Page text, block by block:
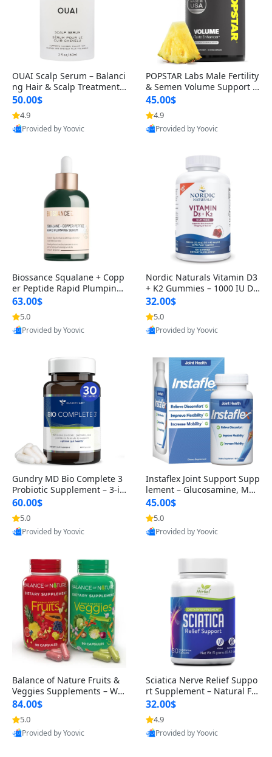
OUAI Scalp Serum – Balanci
ng Hair & Scalp Treatment
with Peptides, Red Clover &
Siberian Ginseng for Thicke
r Fuller-Looking Hair (2 fl oz)
50.00$
4.9
Provided by Yoovic
POPSTAR Labs Male Fertility
& Semen Volume Support S
upplement – Doctor Formul
ated Men’s Reproductive He
alth Capsules (120 Count)
45.00$
4.9
Provided by Yoovic
Biossance Squalane + Copp
er Peptide Rapid Plumping
Face Serum – Firming & Hy
drating Anti-Aging Serum f
or Fine Lines and Wrinkles
1.69 fl oz
63.00$
5.0
Provided by Yoovic
Nordic Naturals Vitamin D3
+ K2 Gummies – 1000 IU D3
& 45 mcg K2 Pomegranate
Flavor for Bone & Muscle Su
pport (120 Gummies)
32.00$
5.0
Provided by Yoovic
Gundry MD Bio Complete 3
Probiotic Supplement – 3-in
-1 Gut Health, Digestion, Bl
oating & Energy Support (3
0 Day Supply)
60.00$
5.0
Provided by Yoovic
Instaflex Joint Support Supp
lement – Glucosamine, MS
M, Turmeric & Hyaluronic A
cid (90 Capsules) for Men &
Women
45.00$
5.0
Provided by Yoovic
Balance of Nature Fruits &
Veggies Supplements – Wh
ole Food Capsules for Men,
Women & Kids (90 Fruit + 9
0 Veggie Capsules)
84.00$
5.0
Provided by Yoovic
Sciatica Nerve Relief Suppo
rt Supplement – Natural For
mula for Back, Hip & Leg Co
mfort and Mobility 30 Caps
ules
32.00$
4.9
Provided by Yoovic